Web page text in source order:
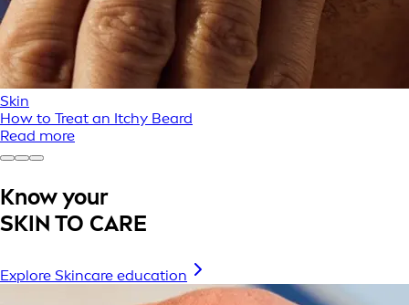
Skin
How to Treat an Itchy Beard
Read more
Know your
SKIN TO CARE
Explore Skincare education